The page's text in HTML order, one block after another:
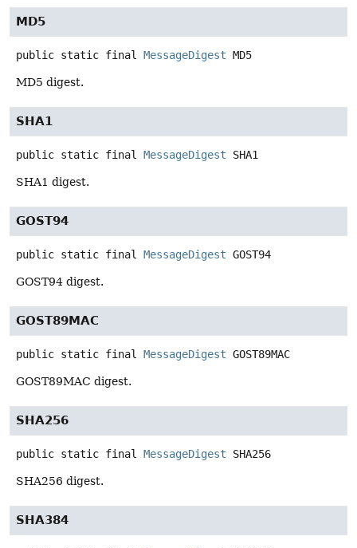
MD5
public static final MessageDigest MD5
MD5 digest.
SHA1
public static final MessageDigest SHA1
SHA1 digest.
GOST94
public static final MessageDigest GOST94
GOST94 digest.
GOST89MAC
public static final MessageDigest GOST89MAC
GOST89MAC digest.
SHA256
public static final MessageDigest SHA256
SHA256 digest.
SHA384